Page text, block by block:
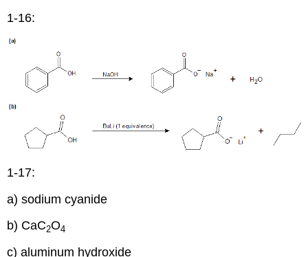
1-16:
1-17:
a) sodium cyanide
b) CaC2O4
c) aluminum hydroxide